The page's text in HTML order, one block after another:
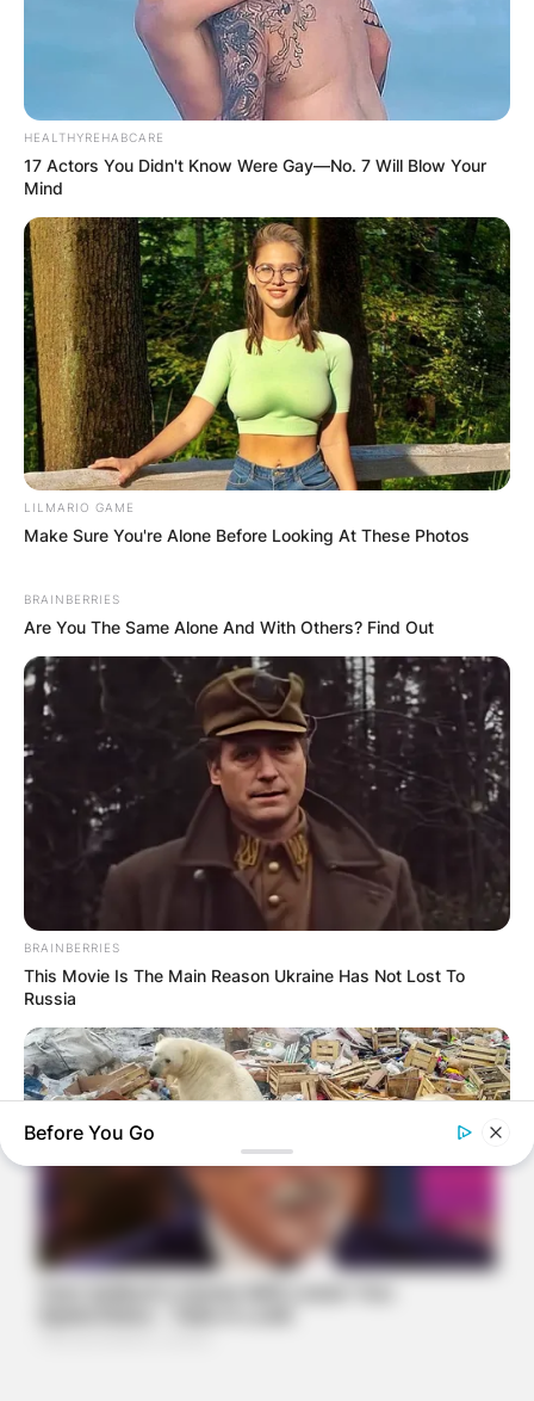
HEALTHYREHABCARE
17 Actors You Didn't Know Were Gay—No. 7 Will Blow Your
Mind
LILMARIO GAME
Make Sure You're Alone Before Looking At These Photos
BRAINBERRIES
Are You The Same Alone And With Others? Find Out
BRAINBERRIES
This Movie Is The Main Reason Ukraine Has Not Lost To
Russia
Before You Go